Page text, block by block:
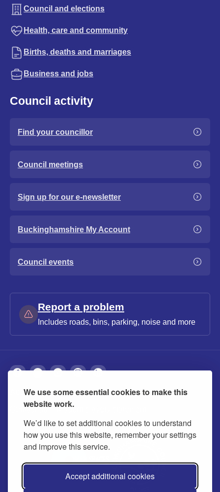
We use some essential cookies to make this
website work.
We’d like to set additional cookies to understand
how you use this website, remember your settings
and improve this service.
Accept additional cookies
Council and elections
Health, care and community
Births, deaths and marriages
Business and jobs
Council activity
Find your councillor
Council meetings
Sign up for our e-newsletter
Buckinghamshire My Account
Council events
Report a problem
Includes roads, bins, parking, noise and more
About Privacy Accessibility Cookies
Contact us Modern slavery statement